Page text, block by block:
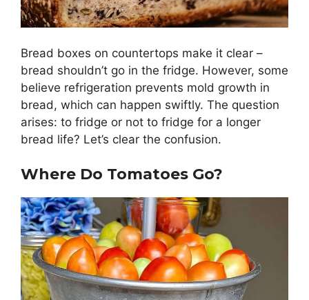
Bread boxes on countertops make it clear –
bread shouldn’t go in the fridge. However, some
believe refrigeration prevents mold growth in
bread, which can happen swiftly. The question
arises: to fridge or not to fridge for a longer
bread life? Let’s clear the confusion.
Where Do Tomatoes Go?